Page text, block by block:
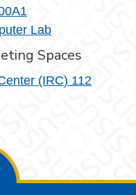
Lab
Spaces
(IRC) 112